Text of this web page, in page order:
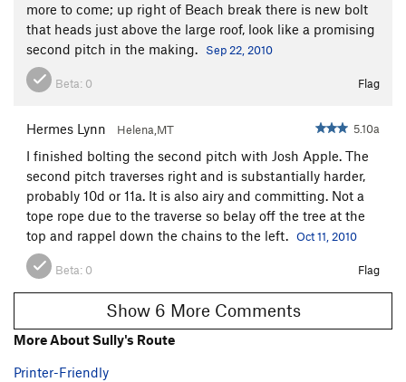
more to come; up right of Beach break there is new bolt
that heads just above the large roof, look like a promising
second pitch in the making.
Sep 22, 2010
Beta: 0 Flag
Hermes Lynn Helena,MT 5.10a
I finished bolting the second pitch with Josh Apple. The
second pitch traverses right and is substantially harder,
probably 10d or 11a. It is also airy and committing. Not a
tope rope due to the traverse so belay off the tree at the
top and rappel down the chains to the left. Oct 11, 2010
Beta: 0 Flag
Show 6 More Comments
More About Sully's Route
Printer-Friendly